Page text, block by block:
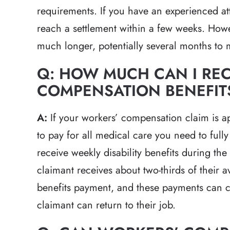
requirements. If you have an experienced
reach a settlement within a few weeks.
much longer, potentially several months to
Q: HOW MUCH CAN I
COMPENSATION
A: If your workers’ compensation claim is
to pay for all medical care you need to
receive weekly disability benefits during
claimant receives about two-thirds of their
benefits payment, and these payments
claimant can return to their job.